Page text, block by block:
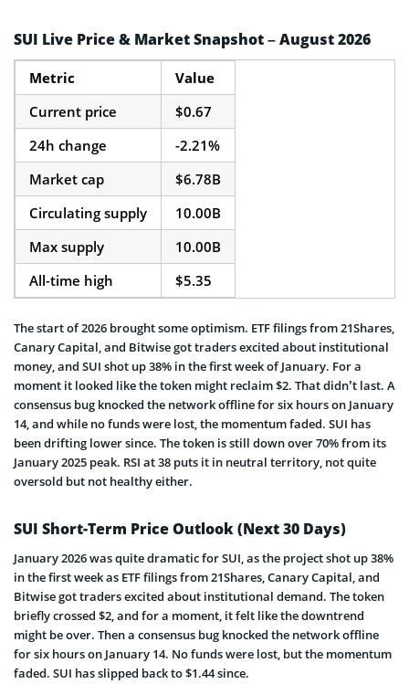
SUI Live Price & Market Snapshot – August 2026
Metric
Value
Current price
$0.67
24h change
-2.21%
Market cap
$6.78B
Circulating supply
10.00B
Max supply
10.00B
All-time high
$5.35
The start of 2026 brought some optimism. ETF filings from 21Shares,
Canary Capital, and Bitwise got traders excited about institutional
money, and SUI shot up 38% in the first week of January. For a
moment it looked like the token might reclaim $2. That didn’t last. A
consensus bug knocked the network offline for six hours on January
14, and while no funds were lost, the momentum faded. SUI has
been drifting lower since. The token is still down over 70% from its
January 2025 peak. RSI at 38 puts it in neutral territory, not quite
oversold but not healthy either.
SUI Short-Term Price Outlook (Next 30 Days)
January 2026 was quite dramatic for SUI, as the project shot up 38%
in the first week as ETF filings from 21Shares, Canary Capital, and
Bitwise got traders excited about institutional demand. The token
briefly crossed $2, and for a moment, it felt like the downtrend
might be over. Then a consensus bug knocked the network offline
for six hours on January 14. No funds were lost, but the momentum
faded. SUI has slipped back to $1.44 since.